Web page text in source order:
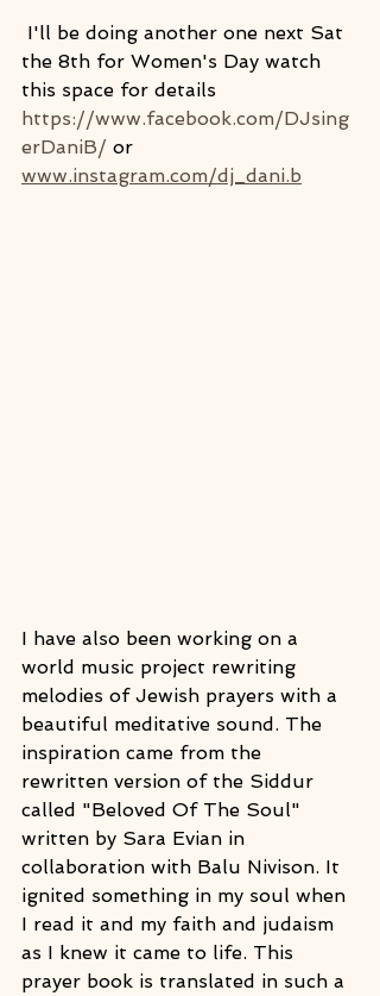
the 8th for Women's Day watch
this space for details
https://www.facebook.com/DJsing
erDaniB/ or
www.instagram.com/dj_dani.b
I have also been working on a
world music project rewriting
melodies of Jewish prayers with a
beautiful meditative sound. The
inspiration came from the
rewritten version of the Siddur
called "Beloved Of The Soul"
written by Sara Evian in
collaboration with Balu Nivison. It
ignited something in my soul when
I read it and my faith and judaism
as I knew it came to life. This
prayer book is translated in such a